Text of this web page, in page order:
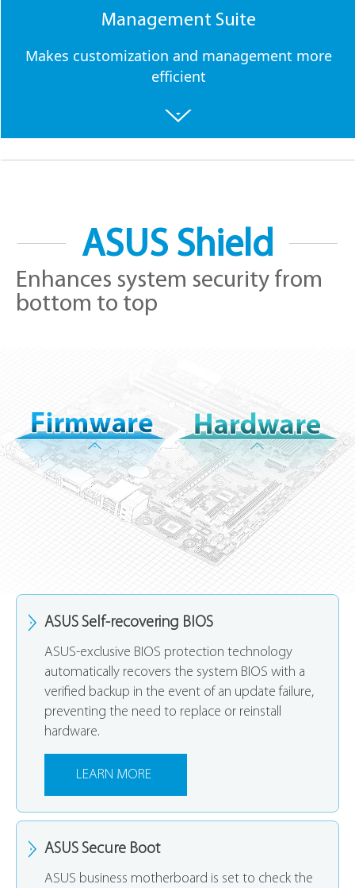
Management Suite
Makes customization and management more
efficient
ASUS Shield
Enhances system security from
bottom to top
ASUS Self-recovering BIOS
ASUS-exclusive BIOS protection technology
automatically recovers the system BIOS with a
verified backup in the event of an update failure,
preventing the need to replace or reinstall
hardware.
LEARN MORE
ASUS Secure Boot
ASUS business motherboard is set to check the